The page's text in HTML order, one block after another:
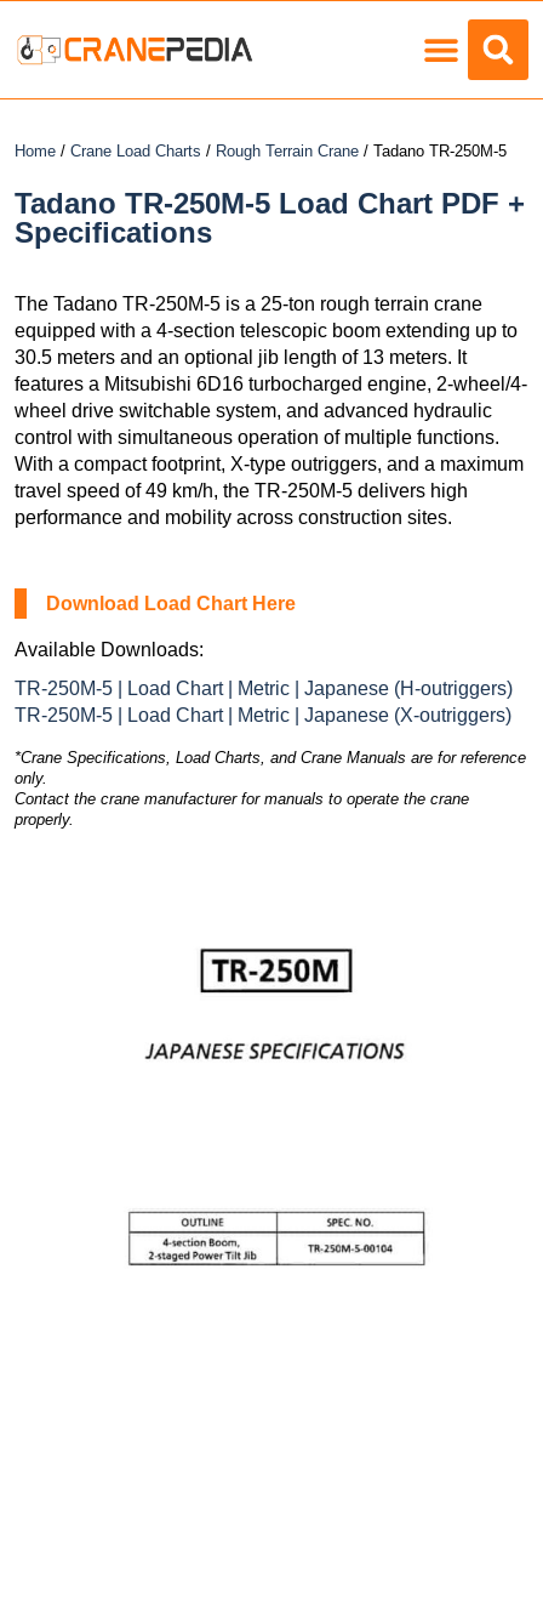
Home / Crane Load Charts / Rough Terrain Crane / Tadano TR-250M-5
Tadano TR-250M-5 Load Chart PDF +
Specifications
The Tadano TR-250M-5 is a 25-ton rough terrain crane
equipped with a 4-section telescopic boom extending up to
30.5 meters and an optional jib length of 13 meters. It
features a Mitsubishi 6D16 turbocharged engine, 2-wheel/4-
wheel drive switchable system, and advanced hydraulic
control with simultaneous operation of multiple functions.
With a compact footprint, X-type outriggers, and a maximum
travel speed of 49 km/h, the TR-250M-5 delivers high
performance and mobility across construction sites.
Download Load Chart Here
Available Downloads:
TR-250M-5 | Load Chart | Metric | Japanese (H-outriggers)
TR-250M-5 | Load Chart | Metric | Japanese (X-outriggers)
*Crane Specifications, Load Charts, and Crane Manuals are for reference
only.
Contact the crane manufacturer for manuals to operate the crane
properly.